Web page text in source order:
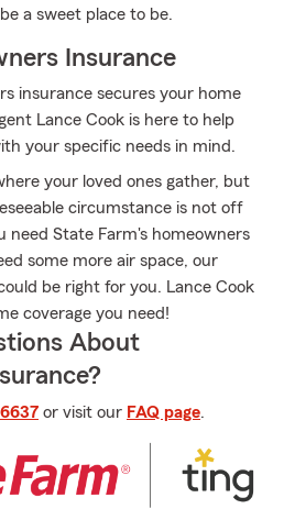
a sweet place to be.
Insurance
insurance secures your home
Lance Cook is here to help
your specific needs in mind.
your loved ones gather, but
circumstance is not off
need State Farm's homeowners
some more air space, our
be right for you. Lance Cook
coverage you need!
About
or visit our FAQ page.